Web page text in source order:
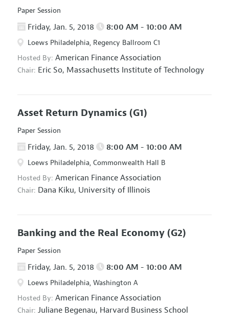
Paper Session
Friday, Jan. 5, 2018 8:00 AM - 10:00 AM
Loews Philadelphia, Regency Ballroom C1
Hosted By: American Finance Association
Chair: Eric So, Massachusetts Institute of Technology
Asset Return Dynamics (G1)
Paper Session
Friday, Jan. 5, 2018 8:00 AM - 10:00 AM
Loews Philadelphia, Commonwealth Hall B
Hosted By: American Finance Association
Chair: Dana Kiku, University of Illinois
Banking and the Real Economy (G2)
Paper Session
Friday, Jan. 5, 2018 8:00 AM - 10:00 AM
Loews Philadelphia, Washington A
Hosted By: American Finance Association
Chair: Juliane Begenau, Harvard Business School